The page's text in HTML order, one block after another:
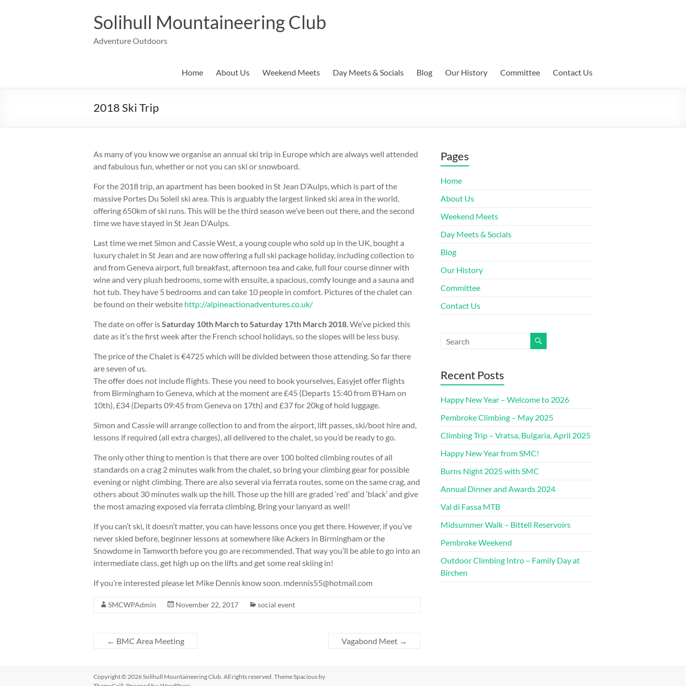
Solihull Mountaineering Club
Adventure Outdoors
Home About Us Weekend Meets Day Meets & Socials Blog Our History Committee Contact Us
2018 Ski Trip
As many of you know we organise an annual ski trip in Europe which are always well attended
and fabulous fun, whether or not you can ski or snowboard.
For the 2018 trip, an apartment has been booked in St Jean D’Aulps, which is part of the
massive Portes Du Soleil ski area. This is arguably the largest linked ski area in the world,
offering 650km of ski runs. This will be the third season we’ve been out there, and the second
time we have stayed in St Jean D’Aulps.
Last time we met Simon and Cassie West, a young couple who sold up in the UK, bought a
luxury chalet in St Jean and are now offering a full ski package holiday, including collection to
and from Geneva airport, full breakfast, afternoon tea and cake, full four course dinner with
wine and very plush bedrooms, some with ensuite, a spacious, comfy lounge and a sauna and
hot tub. They have 5 bedrooms and can take 10 people in comfort. Pictures of the chalet can
be found on their website http://alpineactionadventures.co.uk/
The date on offer isSaturday 10th March to Saturday 17th March 2018. We’ve picked this
date as it’s the first week after the French school holidays, so the slopes will be less busy.
The price of the Chalet is €4725 which will be divided between those attending. So far there
are seven of us.
The offer does not include flights. These you need to book yourselves, Easyjet offer flights
from Birmingham to Geneva, which at the moment are £45 (Departs 15:40 from B’Ham on
10th), £34 (Departs 09:45 from Geneva on 17th) and £37 for 20kg of hold luggage.
Simon and Cassie will arrange collection to and from the airport, lift passes, ski/boot hire and,
lessons if required (all extra charges), all delivered to the chalet, so you’d be ready to go.
The only other thing to mention is that there are over 100 bolted climbing routes of all
standards on a crag 2 minutes walk from the chalet, so bring your climbing gear for possible
evening or night climbing. There are also several via ferrata routes, some on the same crag, and
others about 30 minutes walk up the hill. Those up the hill are graded ‘red’ and ‘black’ and give
the most amazing exposed via ferrata climbing. Bring your lanyard as well!
If you can’t ski, it doesn’t matter, you can have lessons once you get there. However, if you’ve
never skied before, beginner lessons at somewhere like Ackers in Birmingham or the
Snowdome in Tamworth before you go are recommended. That way you’ll be able to go into an
intermediate class, get high up on the lifts and get some real skiing in!
If you’re interested please let Mike Dennis know soon. mdennis55@hotmail.com
SMCWPAdmin November 22, 2017 social event
← BMC Area Meeting Vagabond Meet →
Pages
Home
About Us
Weekend Meets
Day Meets & Socials
Blog
Our History
Committee
Contact Us
Recent Posts
Happy New Year – Welcome to 2026
Pembroke Climbing – May 2025
Climbing Trip – Vratsa, Bulgaria, April 2025
Happy New Year from SMC!
Burns Night 2025 with SMC
Annual Dinner and Awards 2024
Val di Fassa MTB
Midsummer Walk – Bittell Reservoirs
Pembroke Weekend
Outdoor Climbing Intro – Family Day at
Birchen
Copyright © 2026Solihull Mountaineering Club. All rights reserved. ThemeSpacious by